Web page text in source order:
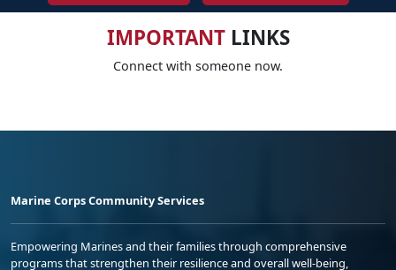
IMPORTANTLINKS
Connect with someone now.
Marine Corps Community Services
Empowering Marines and their families through comprehensive
programs that strengthen their resilience and overall well-being,